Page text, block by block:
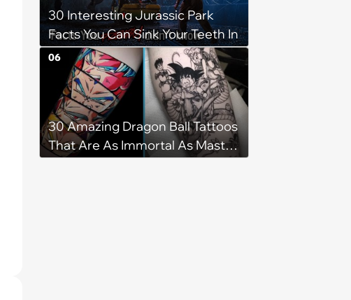
30 Interesting Jurassic Park
Facts You Can Sink Your Teeth In
30 Amazing Dragon Ball Tattoos
That Are As Immortal As Master
06